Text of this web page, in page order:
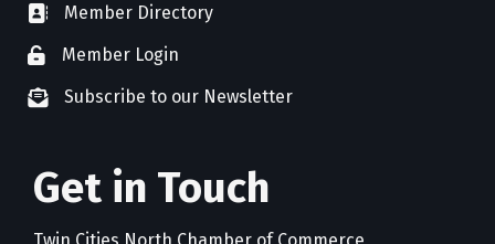
directoryMember Directory
member login
Member Login
newsletter subscribe
Subscribe to our Newsletter
Get in Touch